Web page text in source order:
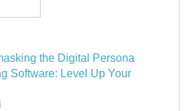
the Digital Persona
Software: Level Up Your